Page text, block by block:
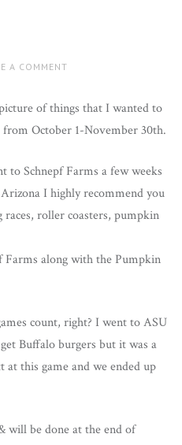
A COMMENT
of things that I wanted to
October 1-November 30th.
to Schnepf Farms a few weeks
I highly recommend you
roller coasters, pumpkin
Farms along with the Pumpkin
count, right? I went to ASU
Buffalo burgers but it was a
this game and we ended up
will be done at the end of